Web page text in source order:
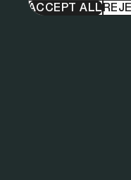
ACCEPT ALL